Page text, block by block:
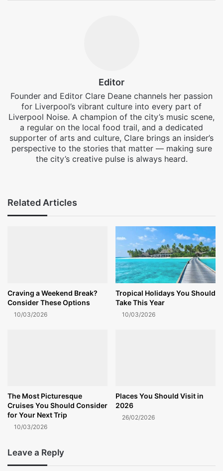
Editor
Founder and Editor Clare Deane channels her passion
for Liverpool’s vibrant culture into every part of
Liverpool Noise. A champion of the city’s music scene,
a regular on the local food trail, and a dedicated
supporter of arts and culture, Clare brings an insider’s
perspective to the stories that matter — making sure
the city’s creative pulse is always heard.
Related Articles
Craving a Weekend Break?
Consider These Options
10/03/2026
Tropical Holidays You Should
Take This Year
10/03/2026
The Most Picturesque
Cruises You Should Consider
for Your Next Trip
10/03/2026
Places You Should Visit in
2026
26/02/2026
Leave a Reply